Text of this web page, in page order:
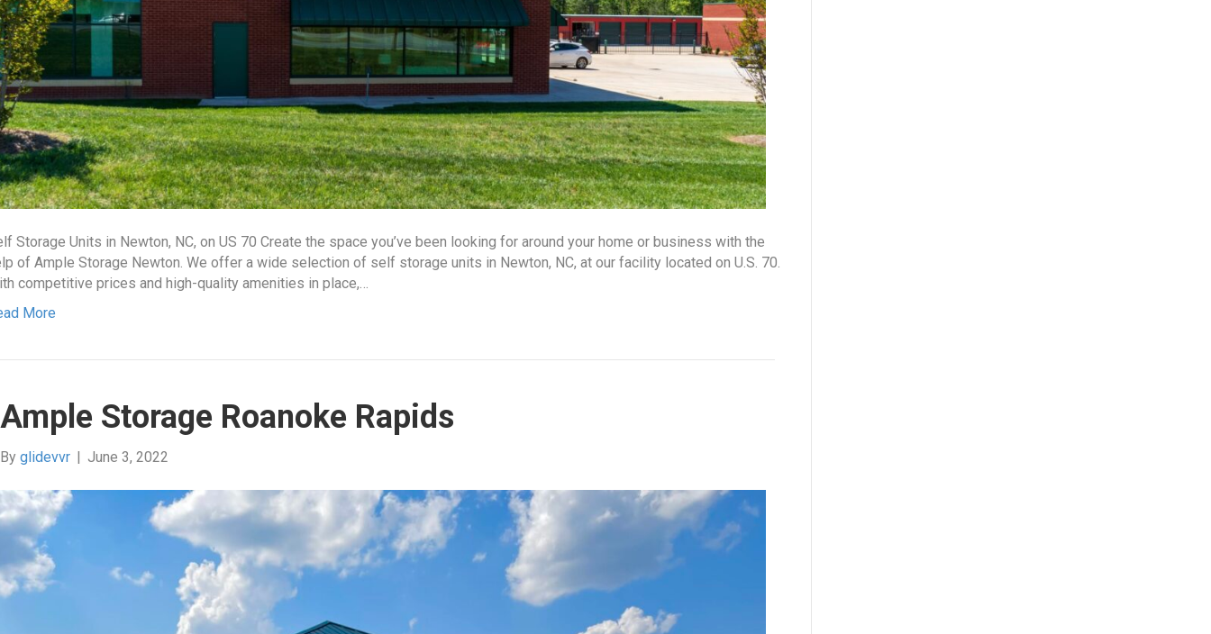
Storage Units in Newton, NC, on US 70 Create the space you’ve been looking for around your home or business with the
of Ample Storage Newton. We offer a wide selection of self storage units in Newton, NC, at our facility located on U.S. 70.
competitive prices and high-quality amenities in place,…
More
Ample Storage Roanoke Rapids
By glidevvr June 3, 2022